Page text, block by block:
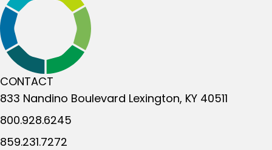
CONTACT
833 Nandino Boulevard Lexington, KY 40511
800.928.6245
859.231.7272